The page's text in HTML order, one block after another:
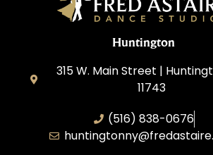
Huntington
315 W. Main Street |
11743
(516) 838-0676